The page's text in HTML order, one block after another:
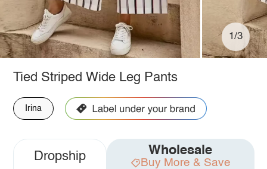
1/3
Tied Striped Wide Leg Pants
Irina
Dropship Wholesale
Buy More & Save